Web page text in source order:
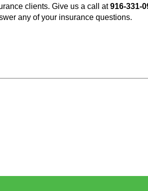
clients. Give us a call at916-331-
any of your insurance questions.